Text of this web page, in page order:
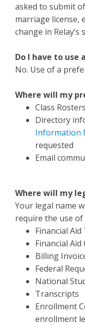
asked to submit
marriage license,
change in Relay’s
Do I have to use
No. Use of a
Where will my
Class Rosters
Directory
Information
requested
Email
Where will my
Your legal name
require the use of
Financial
Financial
Billing
Federal
National
Transcripts
Enrollment
enrollment